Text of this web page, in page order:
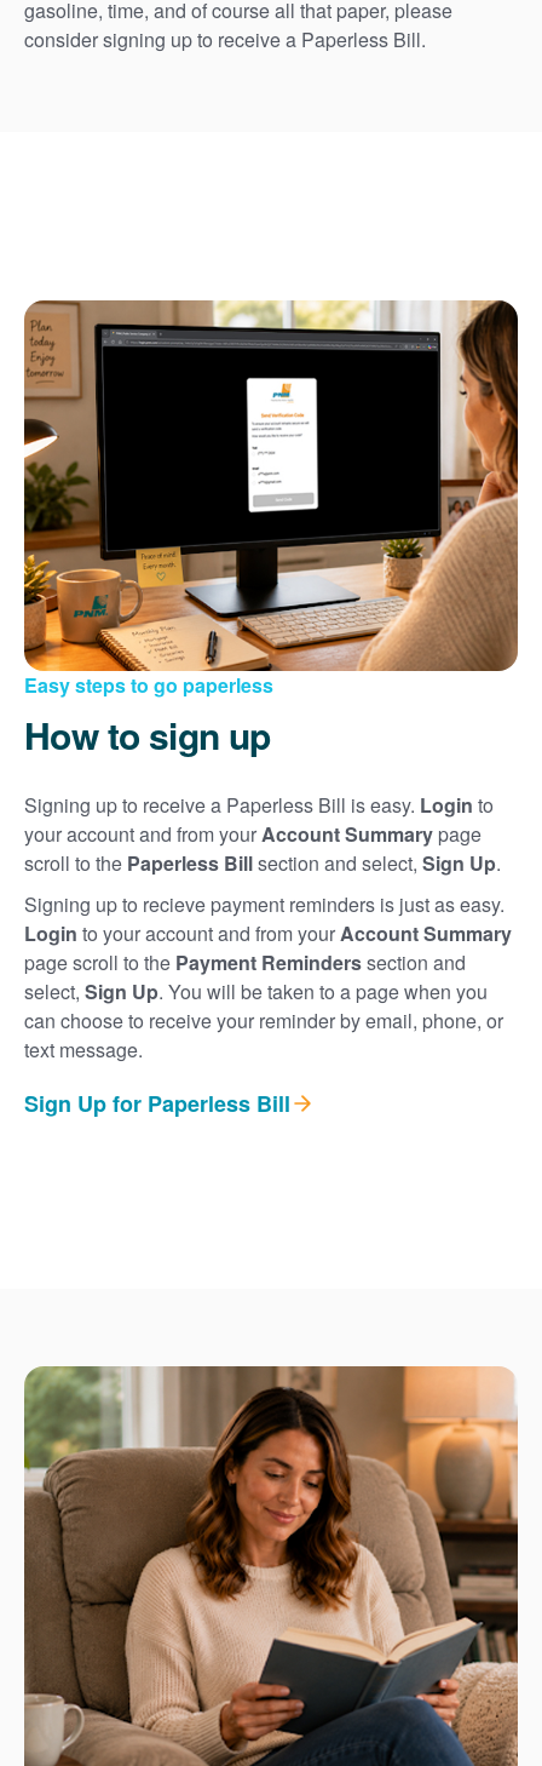
gasoline, time, and of course all that paper, please
consider signing up to receive a Paperless Bill.
Easy steps to go paperless
How to sign up
Signing up to receive a Paperless Bill is easy. Login to
your account and from yourAccount Summary page
scroll to the Paperless Billsection and select, Sign Up.
Signing up to recieve payment reminders is just as easy.
Login to your account and from yourAccount Summary
page scroll to the Payment Reminderssection and
select, Sign Up. You will be taken to a page when you
can choose to receive your reminder by email, phone, or
text message.
Sign Up for Paperless Bill